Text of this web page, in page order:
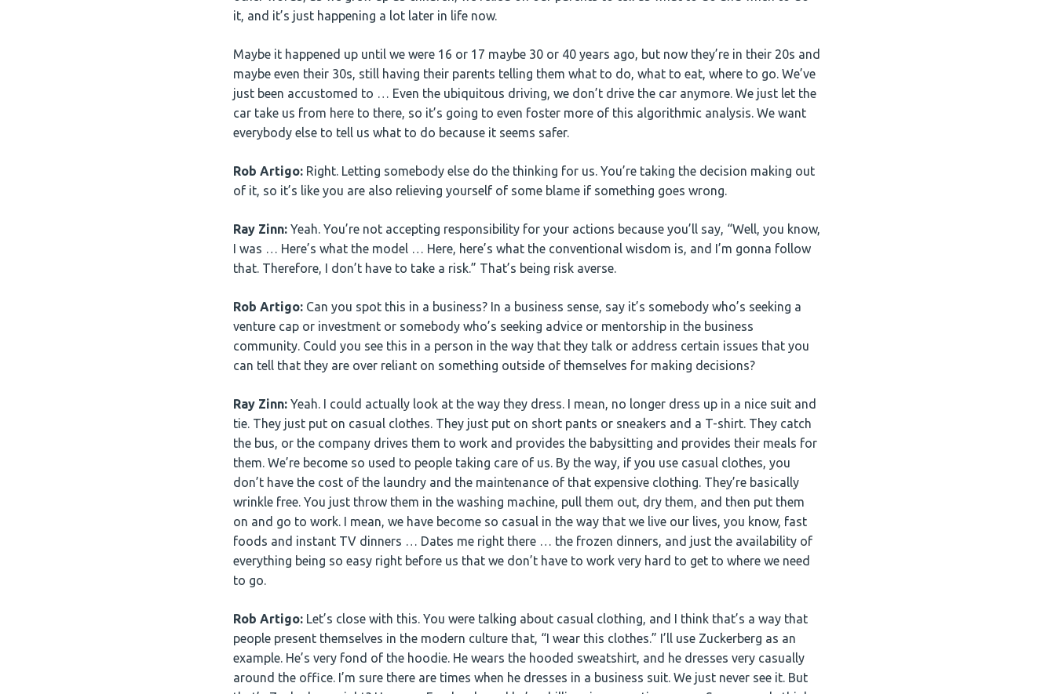
it, and it’s just happening a lot later in life now.
Maybe it happened up until we were 16 or 17 maybe 30 or 40 years ago, but now they’re in their 20s and
maybe even their 30s, still having their parents telling them what to do, what to eat, where to go. We’ve
just been accustomed to … Even the ubiquitous driving, we don’t drive the car anymore. We just let the
car take us from here to there, so it’s going to even foster more of this algorithmic analysis. We want
everybody else to tell us what to do because it seems safer.
Rob Artigo: Right. Letting somebody else do the thinking for us. You’re taking the decision making out
of it, so it’s like you are also relieving yourself of some blame if something goes wrong.
Ray Zinn: Yeah. You’re not accepting responsibility for your actions because you’ll say, “Well, you know,
I was … Here’s what the model … Here, here’s what the conventional wisdom is, and I’m gonna follow
that. Therefore, I don’t have to take a risk.” That’s being risk averse.
Rob Artigo: Can you spot this in a business? In a business sense, say it’s somebody who’s seeking a
venture cap or investment or somebody who’s seeking advice or mentorship in the business
community. Could you see this in a person in the way that they talk or address certain issues that you
can tell that they are over reliant on something outside of themselves for making decisions?
Ray Zinn: Yeah. I could actually look at the way they dress. I mean, no longer dress up in a nice suit and
tie. They just put on casual clothes. They just put on short pants or sneakers and a T-shirt. They catch
the bus, or the company drives them to work and provides the babysitting and provides their meals for
them. We’re become so used to people taking care of us. By the way, if you use casual clothes, you
don’t have the cost of the laundry and the maintenance of that expensive clothing. They’re basically
wrinkle free. You just throw them in the washing machine, pull them out, dry them, and then put them
on and go to work. I mean, we have become so casual in the way that we live our lives, you know, fast
foods and instant TV dinners … Dates me right there … the frozen dinners, and just the availability of
everything being so easy right before us that we don’t have to work very hard to get to where we need
to go.
Rob Artigo: Let’s close with this. You were talking about casual clothing, and I think that’s a way that
people present themselves in the modern culture that, “I wear this clothes.” I’ll use Zuckerberg as an
example. He’s very fond of the hoodie. He wears the hooded sweatshirt, and he dresses very casually
around the office. I’m sure there are times when he dresses in a business suit. We just never see it. But